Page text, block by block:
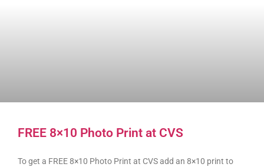
FREE 8×10 Photo Print at CVS
To get a FREE 8×10 Photo Print at CVS add an 8×10 print to